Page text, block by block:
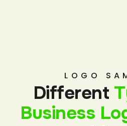
LOGO
Different
Business